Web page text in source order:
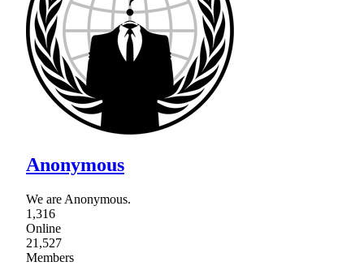
Anonymous
We are Anonymous.
1,316
Online
21,527
Members